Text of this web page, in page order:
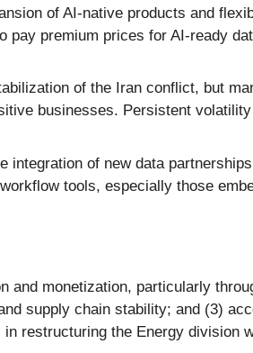
of AI-native products and
premium prices for AI-ready
of the Iran conflict, but
businesses. Persistent
integration of new data
tools, especially those
monetization, particularly
supply chain stability; and (3)
restructuring the Energy division